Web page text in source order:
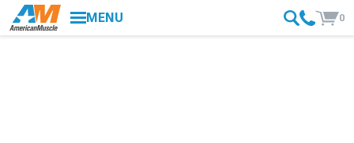
MENU 0